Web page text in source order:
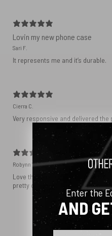
Lovin my new phone case
Sari F.
It represents me and it’s durable.
Cierra C.
Very responsive and delivered the
Robynn W.
Love the phone case! It’s exactly
pretty quick! I ordered black and
Enter the
AND